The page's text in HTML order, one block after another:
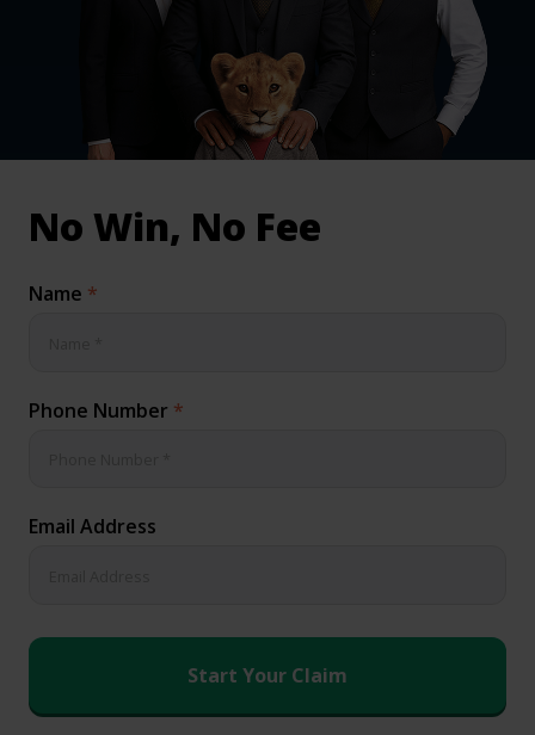
& Medical Negligence Claims
No Win, No Fee
Name *
Phone Number *
Email Address